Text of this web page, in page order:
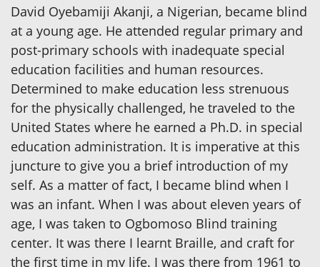
David Oyebamiji Akanji, a Nigerian, became blind
at a young age. He attended regular primary and
post-primary schools with inadequate special
education facilities and human resources.
Determined to make education less strenuous
for the physically challenged, he traveled to the
United States where he earned a Ph.D. in special
education administration. It is imperative at this
juncture to give you a brief introduction of my
self. As a matter of fact, I became blind when I
was an infant. When I was about eleven years of
age, I was taken to Ogbomoso Blind training
center. It was there I learnt Braille, and craft for
the first time in my life. I was there from 1961 to